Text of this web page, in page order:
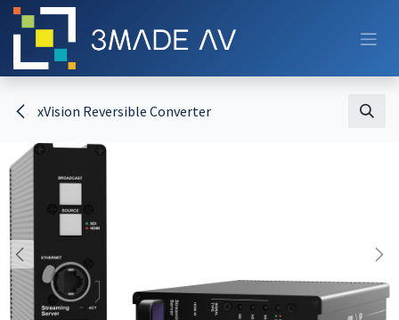
Skip to Content
xVision Reversible Converter